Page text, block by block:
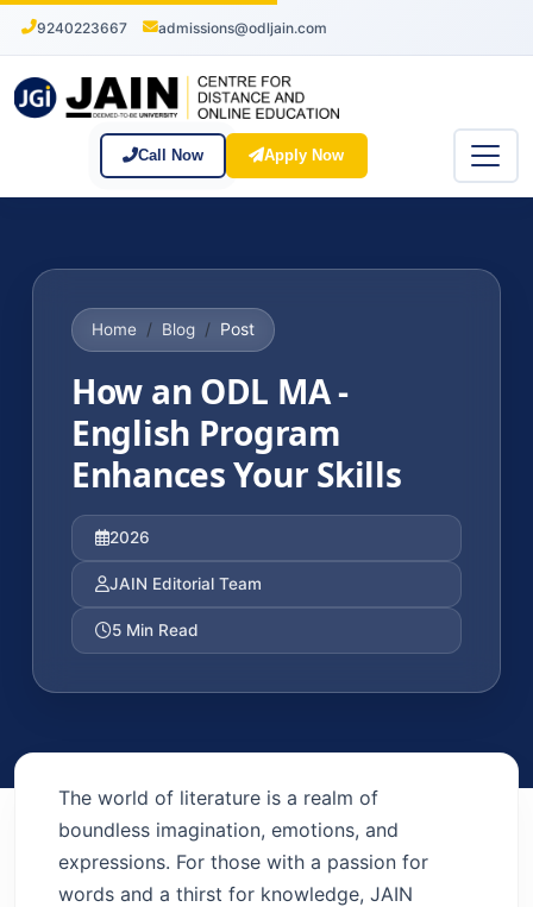
9240223667 admissions@odljain.com
Call Now Apply Now
Home Blog Post
How an ODL MA -
English Program
Enhances Your Skills
2026
JAIN Editorial Team
5 Min Read
The world of literature is a realm of
boundless imagination, emotions, and
expressions. For those with a passion for
words and a thirst for knowledge, JAIN